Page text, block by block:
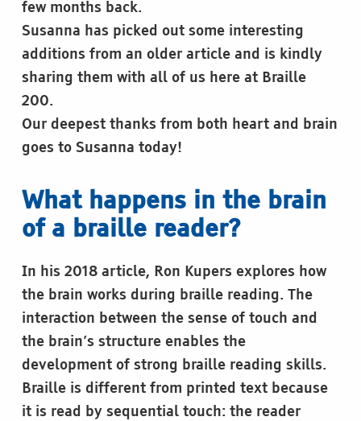
few months back.
Susanna has picked out some interesting
additions from an older article and is kindly
sharing them with all of us here at Braille
200.
Our deepest thanks from both heart and brain
goes to Susanna today!
What happens in the brain
of a braille reader?
In his 2018 article, Ron Kupers explores how
the brain works during braille reading. The
interaction between the sense of touch and
the brain’s structure enables the
development of strong braille reading skills.
Braille is different from printed text because
it is read by sequential touch: the reader